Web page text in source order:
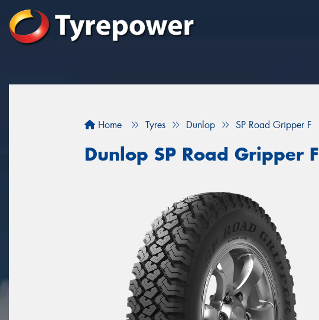
Home Tyres Dunlop SP Road Gripper F
Dunlop SP Road Gripper F